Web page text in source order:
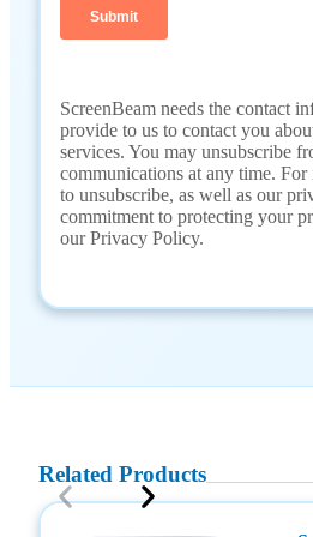
ScreenBeam needs the contact
provide to us to contact you
services. You may unsubscribe
communications at any time.
to unsubscribe, as well as our
commitment to protecting your
our Privacy Policy.
Related Products